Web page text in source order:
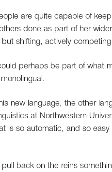
are quite capable of
done as part of her
shifting, actively
perhaps be part of what
new language, the other
at Northwestern
is so automatic, and so
back on the reins